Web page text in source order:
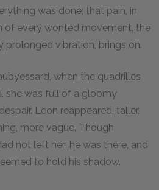
was done; that pain, in
of every wonted movement, the
prolonged vibration, brings on.
when the quadrilles
she was full of a gloomy
Leon reappeared, taller,
more vague. Though
not left her; he was there, and
to hold his shadow.